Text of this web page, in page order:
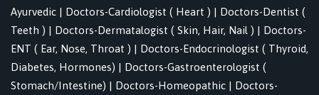
Ayurvedic | Doctors-Cardiologist ( Heart ) | Doctors-Dentist (
Teeth ) | Doctors-Dermatalogist ( Skin, Hair, Nail ) | Doctors-
ENT ( Ear, Nose, Throat ) | Doctors-Endocrinologist ( Thyroid,
Diabetes, Hormones) | Doctors-Gastroenterologist (
Stomach/Intestine) | Doctors-Homeopathic | Doctors-